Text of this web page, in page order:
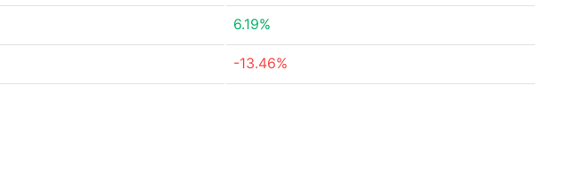
6.19%
-13.46%